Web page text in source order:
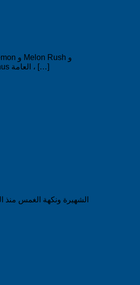
Salmiak. السعر منخفض بشكل لا مثيل له 2.79 دولار لكل صندوق. في SWEDISHPRODUCTS.ONLINE ستجد جميع العلامات التجارية السويدية المعروفة مثل snus العامة ، […]